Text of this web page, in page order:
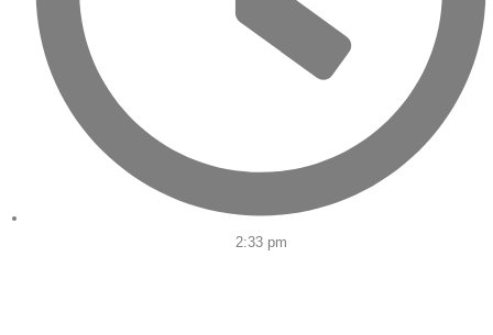
2:33 pm